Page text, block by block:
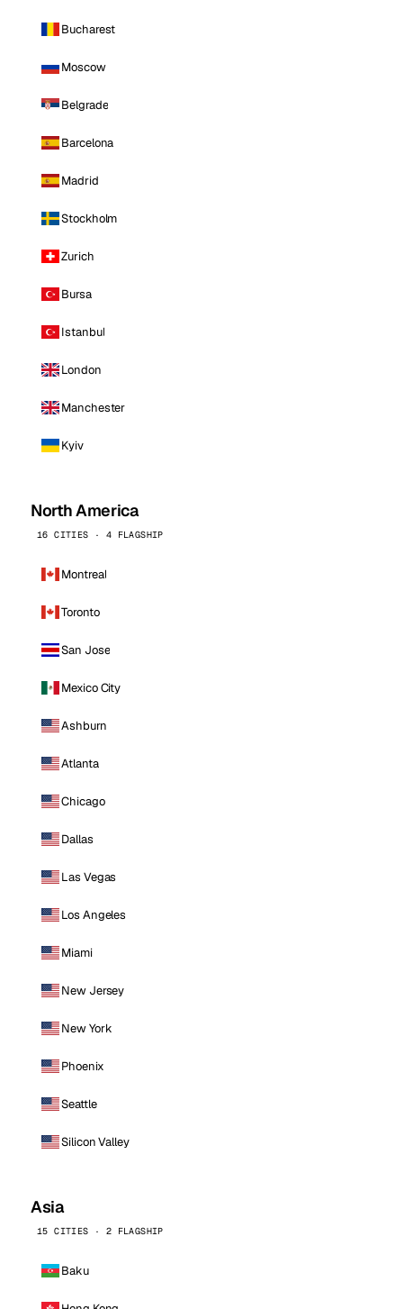
Bucharest
Moscow
Belgrade
Barcelona
Madrid
Stockholm
Zurich
Bursa
Istanbul
London
Manchester
Kyiv
North America
16 CITIES · 4 FLAGSHIP
Montreal
Toronto
San Jose
Mexico City
Ashburn
Atlanta
Chicago
Dallas
Las Vegas
Los Angeles
Miami
New Jersey
New York
Phoenix
Seattle
Silicon Valley
Asia
15 CITIES · 2 FLAGSHIP
Baku